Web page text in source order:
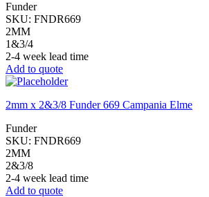
Funder
SKU: FNDR669
2MM
1&3/4
2-4 week lead time
Add to quote
2mm x 2&3/8 Funder 669 Campania Elme
Funder
SKU: FNDR669
2MM
2&3/8
2-4 week lead time
Add to quote